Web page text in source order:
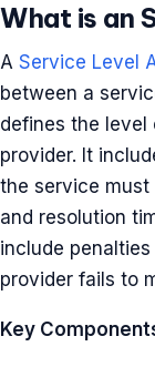
What is an
A Service Level
between a
defines the
provider. It
the service must
and resolution
include
provider fails to
Key